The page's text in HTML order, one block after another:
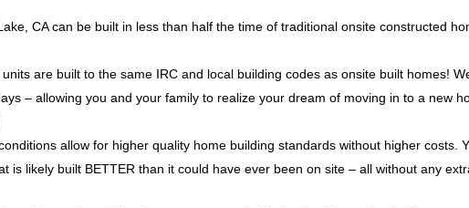
CA can be built in less than half the time of traditional onsite constructed
are built to the same IRC and local building codes as onsite built homes!
– allowing you and your family to realize your dream of moving in to a new
allow for higher quality home building standards without higher costs.
is likely built BETTER than it could have ever been on site – all without any